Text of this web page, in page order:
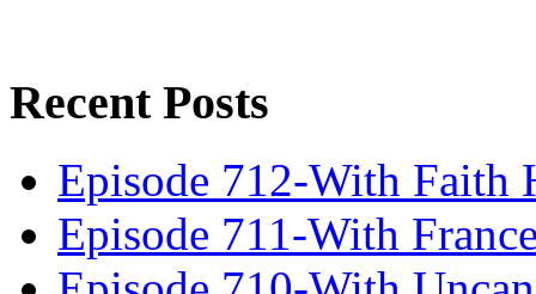
Recent Posts
Episode 712-With Faith
Episode 711-With